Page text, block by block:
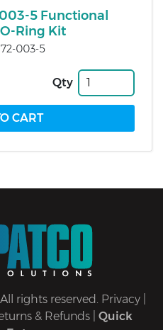
5 Functional
Ring Kit
003-5
Qty
rights reserved. Privacy|
& Refunds
Quick